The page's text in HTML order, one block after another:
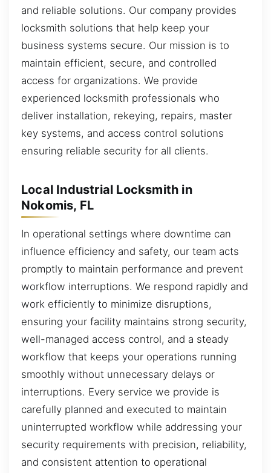
and reliable solutions. Our company provides
locksmith solutions that help keep your
business systems secure. Our mission is to
maintain efficient, secure, and controlled
access for organizations. We provide
experienced locksmith professionals who
deliver installation, rekeying, repairs, master
key systems, and access control solutions
ensuring reliable security for all clients.
Local Industrial Locksmith in
Nokomis, FL
In operational settings where downtime can
influence efficiency and safety, our team acts
promptly to maintain performance and prevent
workflow interruptions. We respond rapidly and
work efficiently to minimize disruptions,
ensuring your facility maintains strong security,
well-managed access control, and a steady
workflow that keeps your operations running
smoothly without unnecessary delays or
interruptions. Every service we provide is
carefully planned and executed to maintain
uninterrupted workflow while addressing your
security requirements with precision, reliability,
and consistent attention to operational